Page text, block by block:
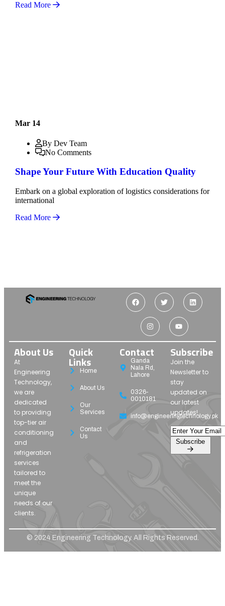
Read More
Mar 14
By Dev Team
No Comments
Shape Your Future With Education Quality
Embark on a global exploration of logistics considerations for
international
Read More
About Us
At
Engineering
Technology,
we are
dedicated
to providing
top-tier air
conditioning
and
refrigeration
services
tailored to
meet the
unique
needs of our
clients.
Quick
Links
Home
About Us
Our
Services
Contact
Us
Contact
Ganda
Nala Rd,
Lahore
0326-
0010181
info@engineeringtechnology.pk
Subscribe
Join the
Newsletter to
stay
updated on
our latest
updates!
© 2024 Engineering Technology. All Rights Reserved.